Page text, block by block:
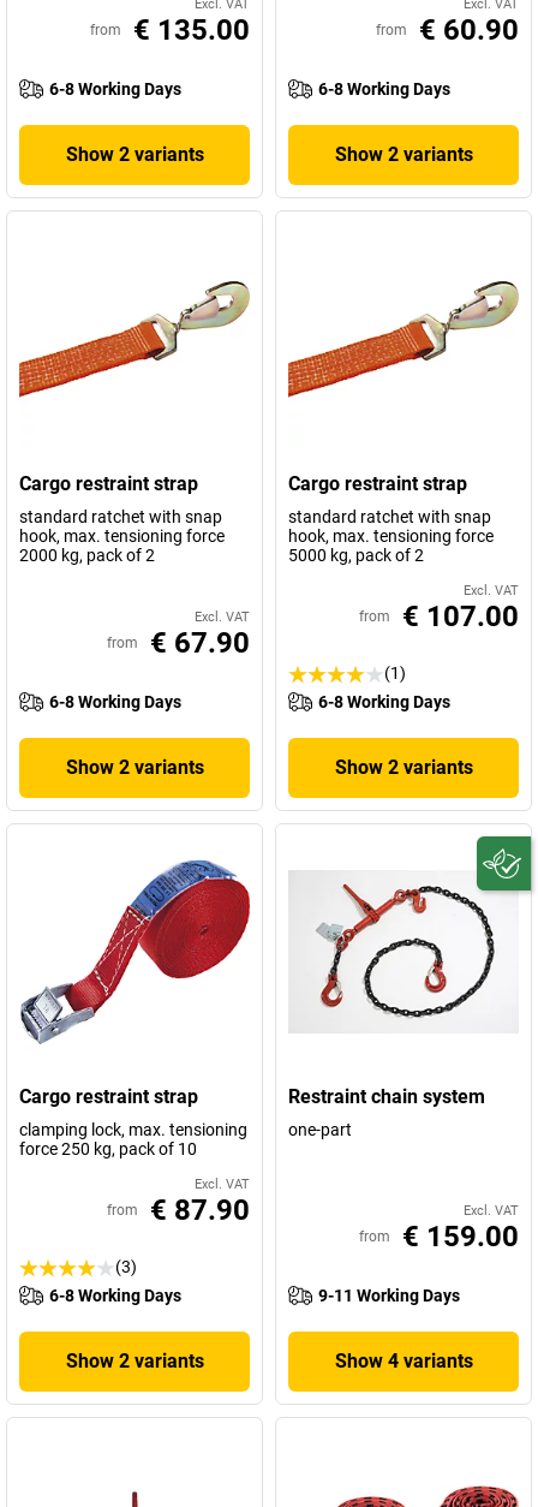
Excl. VAT
from € 135.00
6-8 Working Days
Show 2 variants
Excl. VAT
from € 60.90
6-8 Working Days
Show 2 variants
Cargo restraint strap
standard ratchet with snap
hook, max. tensioning force
2000 kg, pack of 2
Excl. VAT
from € 67.90
6-8 Working Days
Show 2 variants
Cargo restraint strap
standard ratchet with snap
hook, max. tensioning force
5000 kg, pack of 2
Excl. VAT
from € 107.00
(1)
6-8 Working Days
Show 2 variants
Cargo restraint strap
clamping lock, max. tensioning
force 250 kg, pack of 10
Excl. VAT
from € 87.90
(3)
6-8 Working Days
Show 2 variants
Restraint chain system
one-part
Excl. VAT
from € 159.00
9-11 Working Days
Show 4 variants